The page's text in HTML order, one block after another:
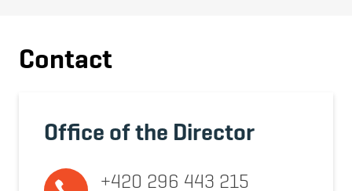
Contact
Office of the Director
+420 296 443 215